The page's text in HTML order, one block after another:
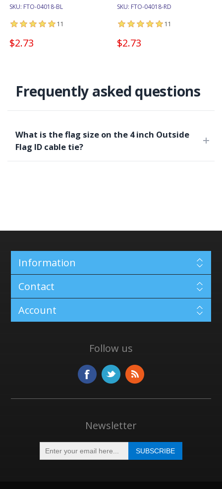
SKU: FTO-04018-BL
11
$2.73
SKU: FTO-04018-RD
11
$2.73
Frequently asked questions
What is the flag size on the 4 inch Outside
Flag ID cable tie?
Information
Contact
Account
Follow us
Newsletter